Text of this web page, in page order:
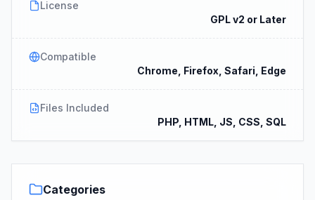
License
GPL v2 or Later
Compatible
Chrome, Firefox, Safari, Edge
Files Included
PHP, HTML, JS, CSS, SQL
Categories